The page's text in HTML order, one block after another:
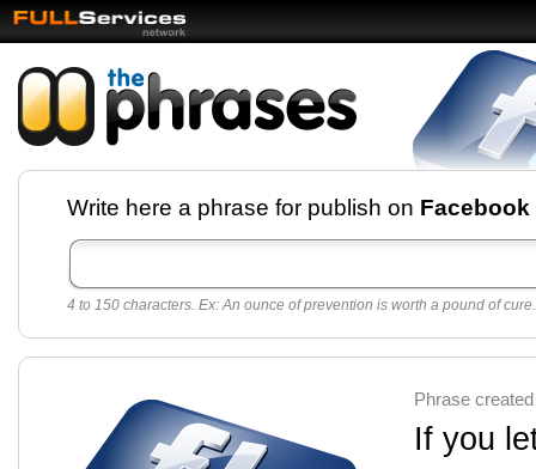
Facebook pages and
best quotes for
Twitter
Create free Facebook pages and share the best
sayings and quotes with your friends. All popular
sayings and phrases to publish on social
networks.
Make your own page with one click, it's very
Write here a phrase for publish on Facebook
4 to 150 characters. Ex: An ounce of prevention is worth a pound of
Phrase
If you